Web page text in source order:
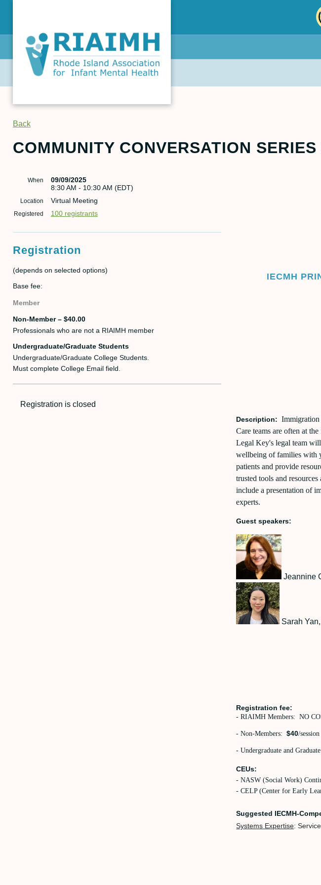
Back
COMMUNITY CONVERSATION
When
09/09/2025
8:30 AM - 10:30 AM (EDT)
Location Virtual Meeting
Registered 100 registrants
Registration
(depends on selected options)
Base fee:
Member
Non-Member – $40.00
Professionals who are not a RIAIMH member
Undergraduate/Graduate Students
Undergraduate/Graduate College Students.
Must complete College Email field.
Registration is closed
IECMH
Description: Immigration
Care teams are often at
Legal Key's legal team will
wellbeing of families with
patients and provide
trusted tools and
include a presentation of
experts.
Guest speakers:
Jeannine
Sarah
Registration fee:
- RIAIMH Members: NO
- Non-Members:$40/session
- Undergraduate and
CEUs:
- NASW (Social Work)
- CELP (Center for Early
Suggested IECMH-
Systems Expertise: